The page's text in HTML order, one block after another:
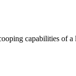
capabilities of